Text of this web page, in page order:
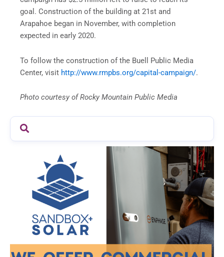
goal. Construction of the building at 21st and
Arapahoe began in November, with completion
expected in early 2020.
To follow the construction of the Buell Public Media
Center, visit http://www.rmpbs.org/capital-campaign/.
Photo courtesy of Rocky Mountain Public Media